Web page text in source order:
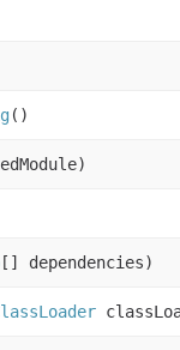
()
[] dependencies)